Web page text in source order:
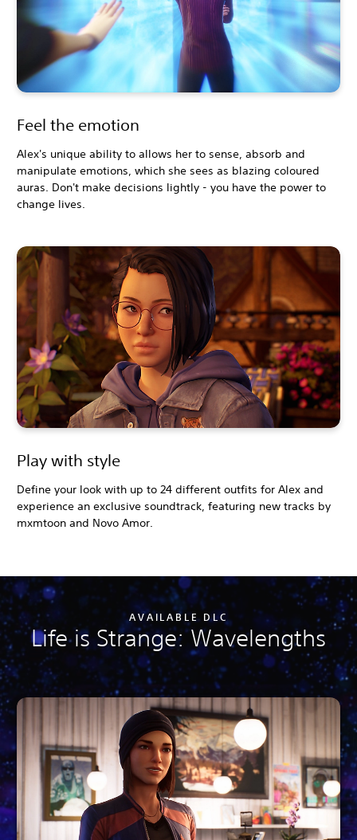
Feel the emotion
Alex's unique ability to allows her to sense, absorb and
manipulate emotions, which she sees as blazing coloured
auras. Don't make decisions lightly - you have the power to
change lives.
Play with style
Define your look with up to 24 different outfits for Alex and
experience an exclusive soundtrack, featuring new tracks by
mxmtoon and Novo Amor.
AVAILABLE DLC
Life is Strange: Wavelengths